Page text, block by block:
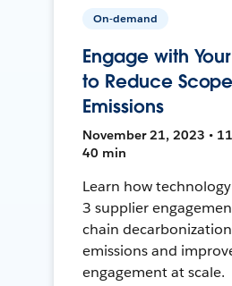
On-demand
Engage with
to Reduce
Emissions
November 21, 2023 •
40 min
Learn how
3 supplier
chain
emissions and
engagement at scale.